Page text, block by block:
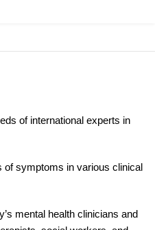
of international experts in
of symptoms in various clinical
mental health clinicians and